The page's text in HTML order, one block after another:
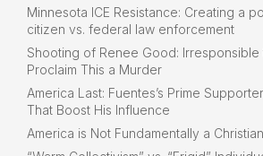
Minnesota ICE Resistance: Creating a
citizen vs. federal law enforcement
Shooting of Renee Good: Irresponsible
Proclaim This a Murder
America Last: Fuentes’s Prime
That Boost His Influence
America is Not Fundamentally a